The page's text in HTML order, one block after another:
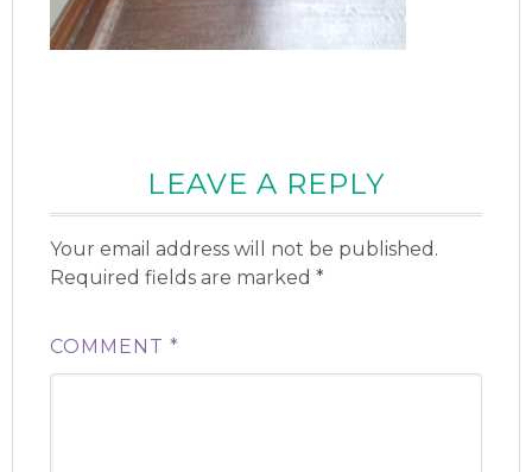
LEAVE A REPLY
Your email address will not be published.
Required fields are marked*
COMMENT*